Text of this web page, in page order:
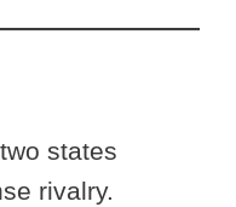
states
rivalry.